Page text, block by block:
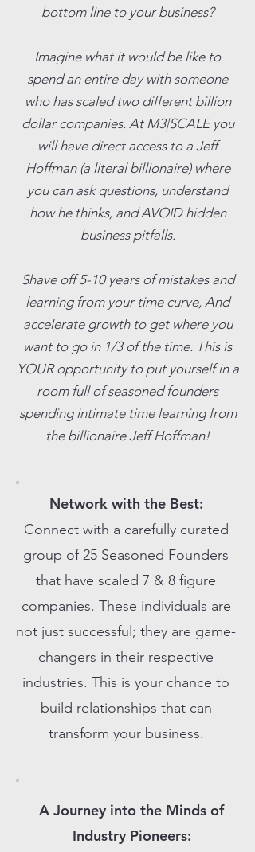
bottom line to your business?
Imagine what it would be like to
spend an entire day with someone
who has scaled two different billion
dollar companies. At M3|SCALE you
will have direct access to a Jeff
Hoffman (a literal billionaire) where
you can ask questions, understand
how he thinks, and AVOID hidden
business pitfalls.
Shave off 5-10 years of mistakes and
learning from your time curve, And
accelerate growth to get where you
want to go in 1/3 of the time. This is
YOUR opportunity to put yourself in a
room full of seasoned founders
spending intimate time learning from
the billionaire Jeff Hoffman!
Network with the Best:
Connect with a carefully curated
group of 25 Seasoned Founders
that have scaled 7 & 8 figure
companies. These individuals are
not just successful; they are game-
changers in their respective
industries. This is your chance to
build relationships that can
transform your business.
A Journey into the Minds of
Industry Pioneers: